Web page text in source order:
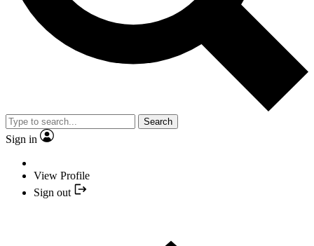
Search
Sign in
View Profile
Sign out